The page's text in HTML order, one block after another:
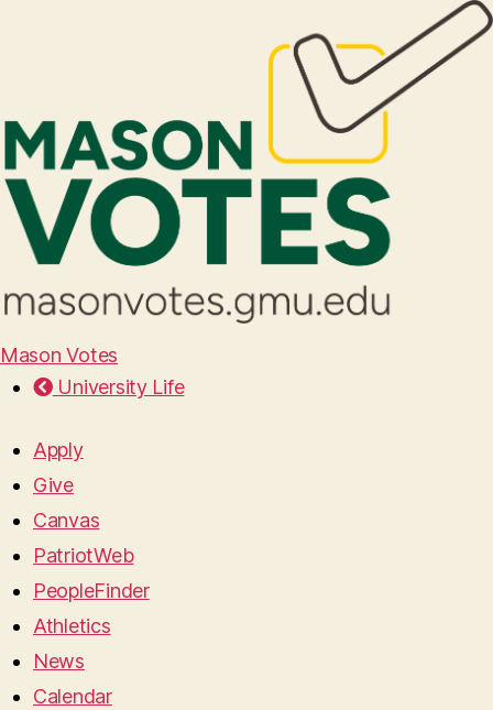
Mason Votes
University Life
Apply
Give
Canvas
PatriotWeb
PeopleFinder
Athletics
News
Calendar